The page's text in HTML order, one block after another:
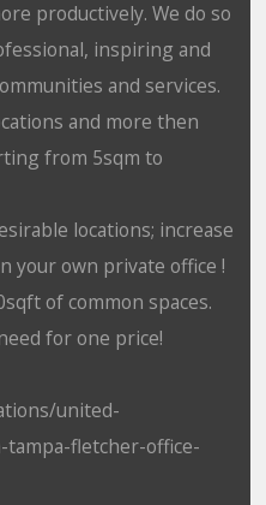
productively. We do so
inspiring and
and services.
and more then
from 5sqm to
locations; increase
your own private office !
of common spaces.
for one price!
united-
fletcher-office-